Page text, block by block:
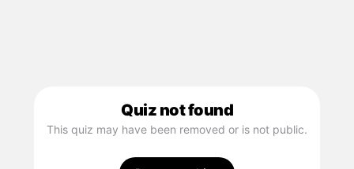
Quiz not found
This quiz may have been removed or is not public.